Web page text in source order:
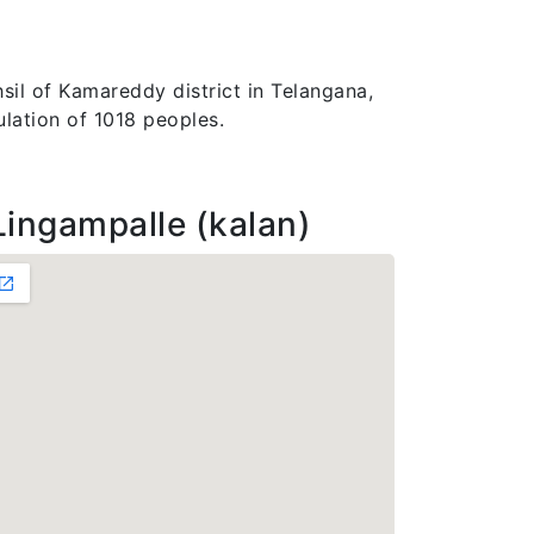
of Kamareddy district in Telangana,
of 1018 peoples.
(kalan)